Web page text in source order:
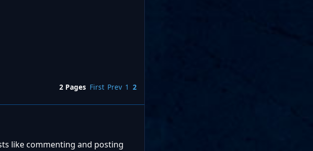
2 Pages First Prev 1 2
like commenting and posting